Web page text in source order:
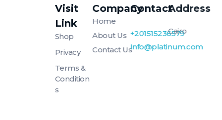
Visit
Link
Shop
Privacy
Terms &
Condition
S
Company
Home
About Us
Contact Us
Contact
+201515236579
Info@platinum.com
Address
Cairo